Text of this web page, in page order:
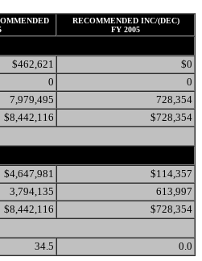
RECOMMENDED INC/(DEC)
FY 2005
$462,621
$0
0
0
7,979,495
728,354
$8,442,116 $728,354
$4,647,981
$114,357
3,794,135
613,997
$8,442,116 $728,354
34.5 0.0